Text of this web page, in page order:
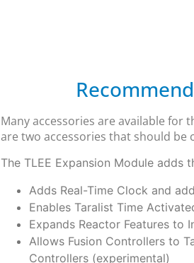
Many accessories are available for
are two accessories that should be
The TLEE Expansion Module adds
Adds Real-Time Clock and
Enables Taralist Time
Expands Reactor Features to
Allows Fusion Controllers to
Controllers (experimental)